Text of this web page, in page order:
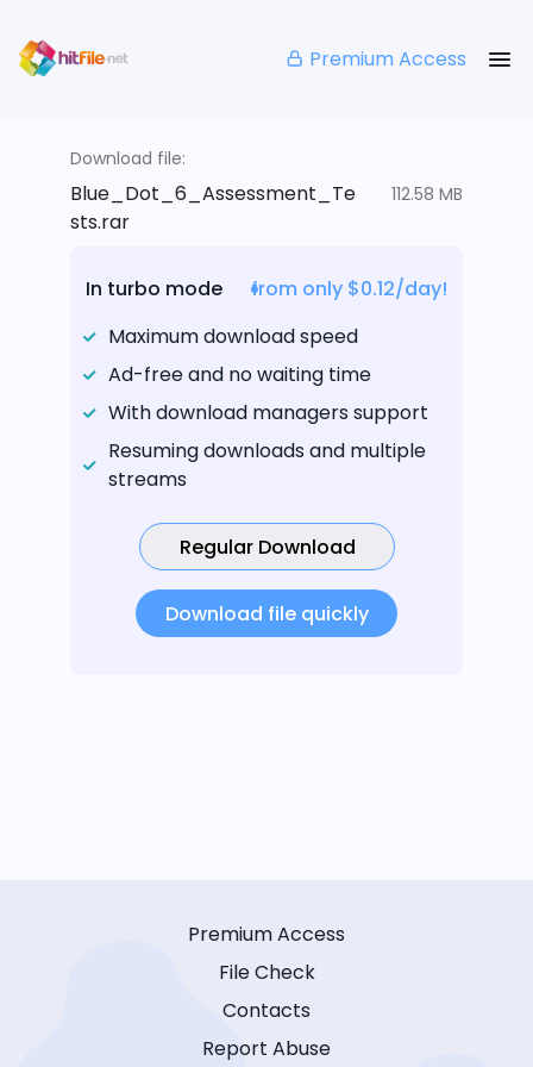
Premium Access
Download file:
Blue_Dot_6_Assessment_Te
sts.rar
112.58 MB
In turbo mode
from only $0.12/day!
Maximum download speed
Ad-free and no waiting time
With download managers support
Resuming downloads and multiple
streams
Regular Download
Download file quickly
Premium Access
File Check
Contacts
Report Abuse